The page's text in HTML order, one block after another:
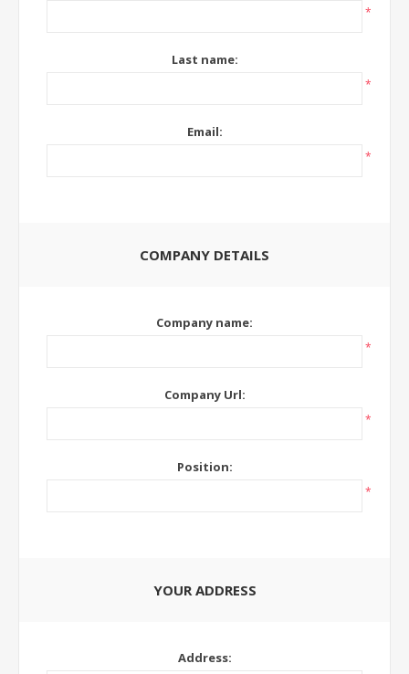
*
Last name:
*
Email:
*
COMPANY DETAILS
Company name:
*
Company Url:
*
Position:
*
YOUR ADDRESS
Address: